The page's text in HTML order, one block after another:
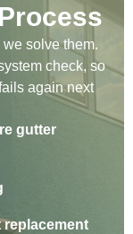
solve them.
check, so
again next
gutter